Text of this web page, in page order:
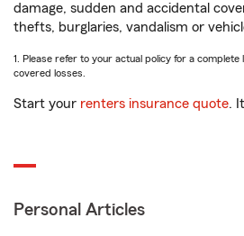
damage, sudden and accidental
thefts, burglaries, vandalism or
1. Please refer to your actual policy for a
covered losses.
Start your renters insurance quote.
Personal Articles